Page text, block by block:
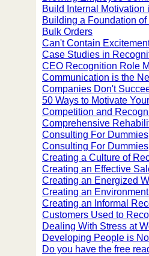
Build Internal Motivation
Building a Foundation
Bulk Orders
Can't Contain
Case Studies in
CEO Recognition Role
Communication is the
Companies Don't
50 Ways to Motivate
Competition and
Comprehensive
Consulting For Dummies
Consulting For
Creating a Culture of
Creating an Effective
Creating an Energized
Creating an
Creating an Informal
Customers Used to
Dealing With Stress at
Developing People is
Do you have the free